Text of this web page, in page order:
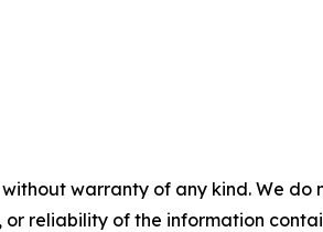
without warranty of any kind. We
or reliability of the information